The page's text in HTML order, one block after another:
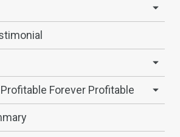
Forever Profitable